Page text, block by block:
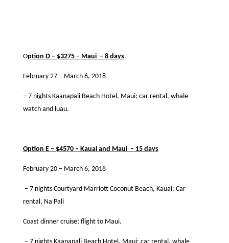
Option D – $3275 – Maui – 8 days
February 27 – March 6, 2018
– 7 nights Kaanapali Beach Hotel, Maui; car rental, whale
watch and luau.
Option E – $4570 – Kauai and Maui – 15 days
February 20 – March 6, 2018
– 7 nights Courtyard Marriott Coconut Beach, Kauai: Car
rental, Na Pali
Coast dinner cruise; ﬂight to Maui.